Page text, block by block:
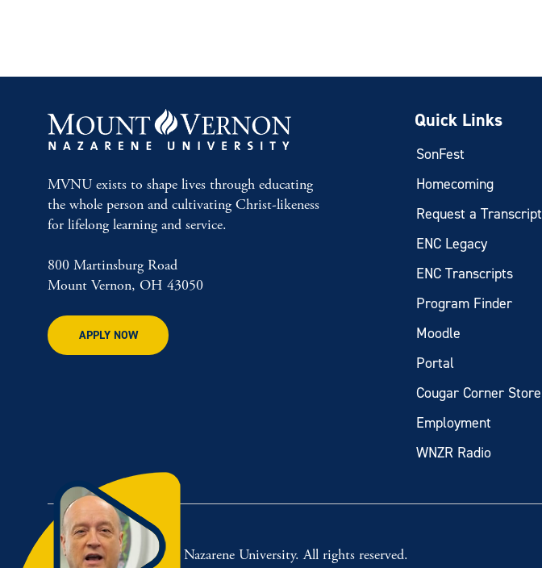
MVNU exists to shape lives through educating
the whole person and cultivating Christ-likeness
for lifelong learning and service.
800 Martinsburg Road
Mount Vernon, OH 43050
APPLY NOW
Quick Links
SonFest
Homecoming
Request a Transcript
ENC Legacy
ENC Transcripts
Program Finder
Moodle
Portal
Cougar Corner Store
Employment
WNZR Radio
© 2026 Mount Vernon Nazarene University. All rights reserved.